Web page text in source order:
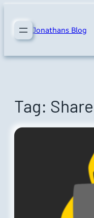
content Jonathans Blog
Tag: Share